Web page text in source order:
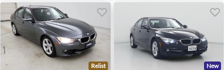
Relist New